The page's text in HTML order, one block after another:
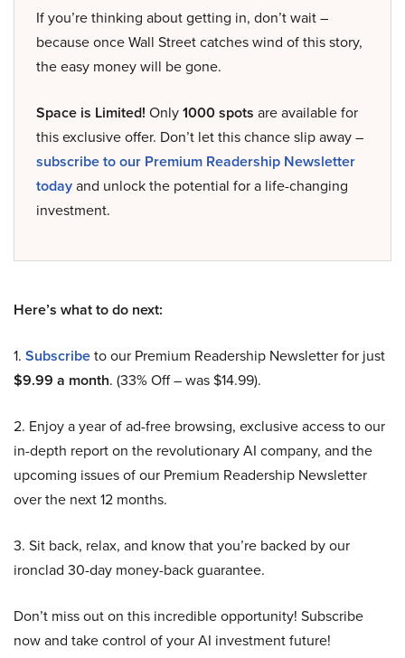
If you’re thinking about getting in, don’t wait –
because once Wall Street catches wind of this story,
the easy money will be gone.
Space is Limited! Only1000 spots are available for
this exclusive offer. Don’t let this chance slip away –
subscribe to our Premium Readership Newsletter
todayand unlock the potential for a life-changing
investment.
Here’s what to do next:
1. Subscribeto our Premium Readership Newsletter for just
$9.99 a month. (33% Off – was $14.99).
2. Enjoy a year of ad-free browsing, exclusive access to our
in-depth report on the revolutionary AI company, and the
upcoming issues of our Premium Readership Newsletter
over the next 12 months.
3. Sit back, relax, and know that you’re backed by our
ironclad 30-day money-back guarantee.
Don’t miss out on this incredible opportunity! Subscribe
now and take control of your AI investment future!